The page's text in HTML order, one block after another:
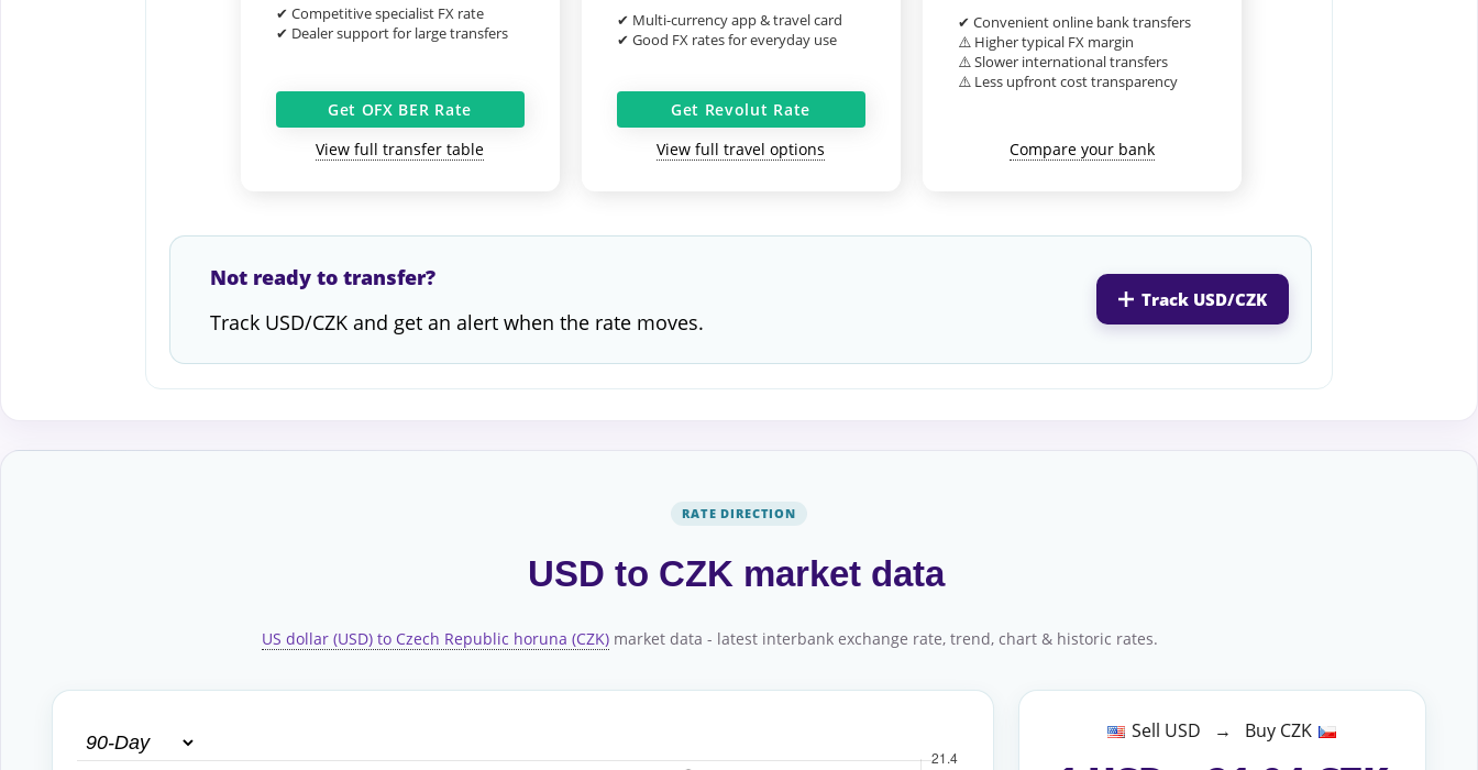
✔ Competitive specialist FX rate
✔ Dealer support for large transfers
Get OFX BER Rate
View full transfer table
✔ Multi-currency app & travel card
✔ Good FX rates for everyday use
Get Revolut Rate
View full travel options
✔ Convenient online bank transfers
⚠️ Higher typical FX margin
⚠️ Slower international transfers
⚠️ Less upfront cost transparency
Compare your bank
Not ready to transfer?
Track USD/CZK and get an alert when the rate moves.
Track USD/CZK
RATE DIRECTION
USD to CZK market data
US dollar (USD) to Czech Republic horuna (CZK) market data - latest interbank exchange rate, trend, chart & historic rates.
Sell USD → Buy CZK